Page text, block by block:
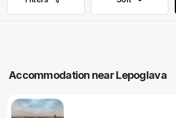
Accommodation near Lepoglava